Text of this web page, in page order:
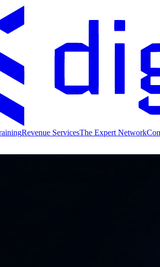
Revenue ServicesThe Expert Network